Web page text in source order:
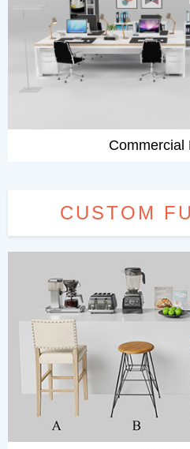
Commercial
CUSTOM